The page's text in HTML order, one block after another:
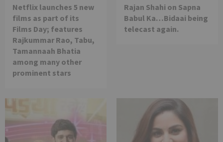
Netflix launches 5 new
films as part of its
Films Day; features
Rajkummar Rao, Tabu,
Tamannaah Bhatia
among many other
prominent stars
Rajan Shahi on Sapna
Babul Ka…Bidaai being
telecast again.